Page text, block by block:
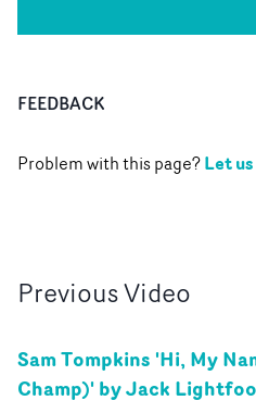
FEEDBACK
Problem with this page?Let
PreviousVideo
Sam Tompkins 'Hi, My
Champ)' by Jack